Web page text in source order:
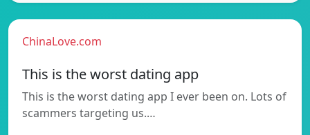
ChinaLove.com
This is the worst dating app
This is the worst dating app I ever been on. Lots of
scammers targeting us.…